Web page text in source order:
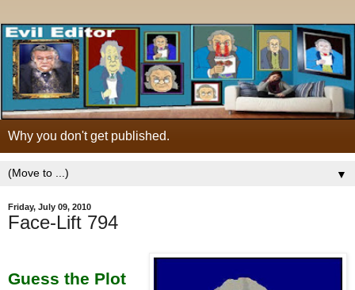
Why you don't get published.
▼
Friday, July 09, 2010
Face-Lift 794
Guess the Plot